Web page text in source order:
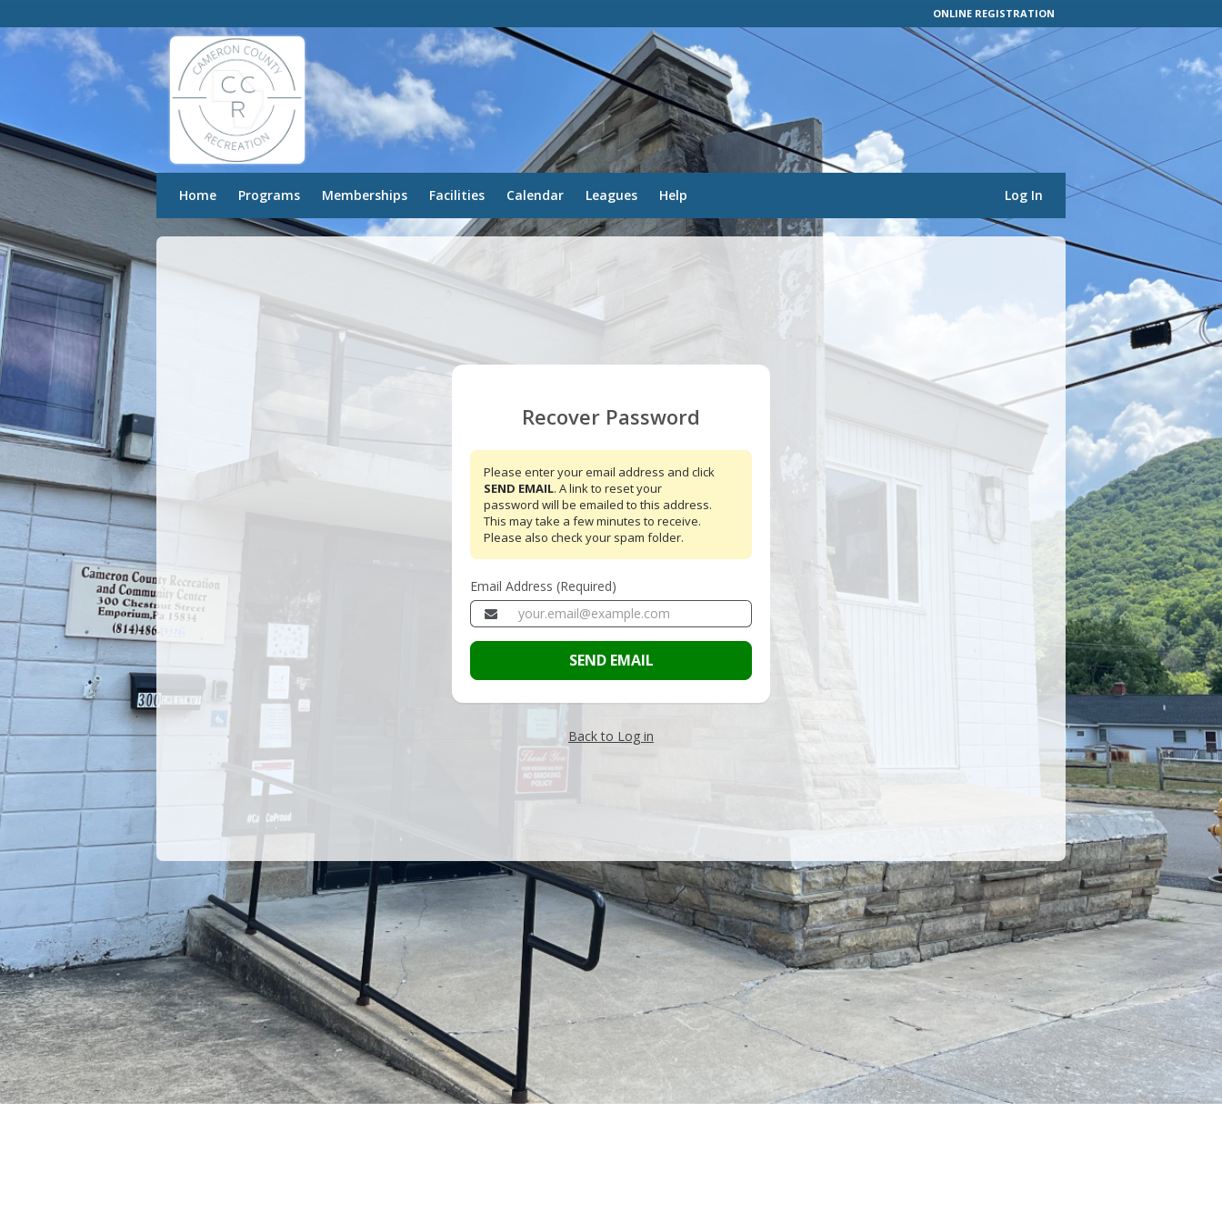
ONLINE REGISTRATION
Home Programs Memberships Facilities Calendar Leagues Help Log In
Password
Recover Password
Please enter your email address and click
SEND EMAIL. A link to reset your
password will be emailed to this address.
This may take a few minutes to receive.
Please also check your spam folder.
Email Address (Required)
SEND EMAIL
Back to Log in